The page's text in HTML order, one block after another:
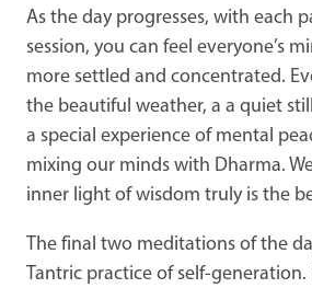
As the day progresses, with each
session, you can feel everyone’s
more settled and concentrated.
the beautiful weather, a a quiet
a special experience of mental
mixing our minds with Dharma.
inner light of wisdom truly is the
The final two meditations of the
Tantric practice of self-generation.